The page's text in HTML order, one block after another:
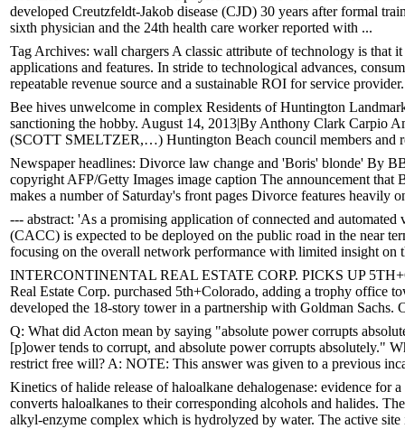
developed Creutzfeldt-Jakob disease (CJD) 30 years after formal
sixth physician and the 24th health care worker reported with ...
Tag Archives: wall chargers A classic attribute of technology is
applications and features. In stride to technological advances,
repeatable revenue source and a sustainable ROI for service
Bee hives unwelcome in complex Residents of Huntington
sanctioning the hobby. August 14, 2013|By Anthony Clark Carpio
(SCOTT SMELTZER,…) Huntington Beach council members and
Newspaper headlines: Divorce law change and 'Boris' blonde' By
copyright AFP/Getty Images image caption The announcement
makes a number of Saturday's front pages Divorce features heavily
--- abstract: 'As a promising application of connected and
(CACC) is expected to be deployed on the public road in the near
focusing on the overall network performance with limited insight on
INTERCONTINENTAL REAL ESTATE CORP. PICKS UP
Real Estate Corp. purchased 5th+Colorado, adding a trophy office
developed the 18-story tower in a partnership with Goldman Sachs.
Q: What did Acton mean by saying "absolute power corrupts
[p]ower tends to corrupt, and absolute power corrupts absolutely."
restrict free will? A: NOTE: This answer was given to a previous
Kinetics of halide release of haloalkane dehalogenase: evidence for
converts haloalkanes to their corresponding alcohols and halides.
alkyl-enzyme complex which is hydrolyzed by water. The active site